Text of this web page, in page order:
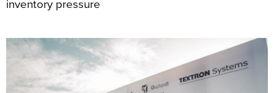
inventory pressure